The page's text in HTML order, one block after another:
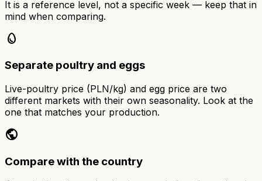
It is a reference level, not a specific week — keep that in
mind when comparing.
egg
Separate poultry and eggs
Live-poultry price (PLN/kg) and egg price are two
different markets with their own seasonality. Look at the
one that matches your production.
public
Compare with the country